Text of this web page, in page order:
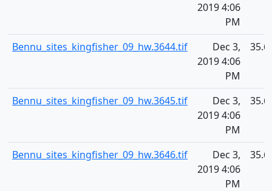
2019 4:06
PM
Bennu_sites_kingfisher_09_hw.3644.tif
Dec 3,
2019 4:06
PM
35.6
Bennu_sites_kingfisher_09_hw.3645.tif
Dec 3,
2019 4:06
PM
35.6
Bennu_sites_kingfisher_09_hw.3646.tif
Dec 3,
2019 4:06
PM
35.6